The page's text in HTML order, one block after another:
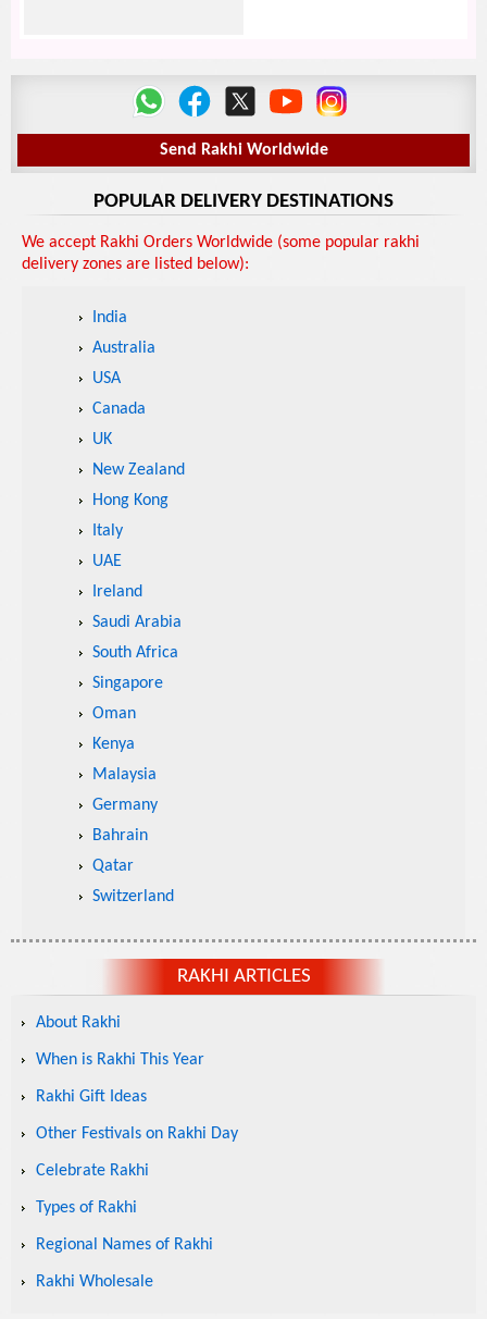
Send Rakhi Worldwide
POPULAR DELIVERY DESTINATIONS
We accept Rakhi Orders Worldwide (some popular rakhi
delivery zones are listed below):
India
Australia
USA
Canada
UK
New Zealand
Hong Kong
Italy
UAE
Ireland
Saudi Arabia
South Africa
Singapore
Oman
Kenya
Malaysia
Germany
Bahrain
Qatar
Switzerland
RAKHI ARTICLES
About Rakhi
When is Rakhi This Year
Rakhi Gift Ideas
Other Festivals on Rakhi Day
Celebrate Rakhi
Types of Rakhi
Regional Names of Rakhi
Rakhi Wholesale